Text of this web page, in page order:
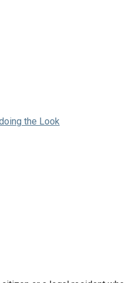
the Look